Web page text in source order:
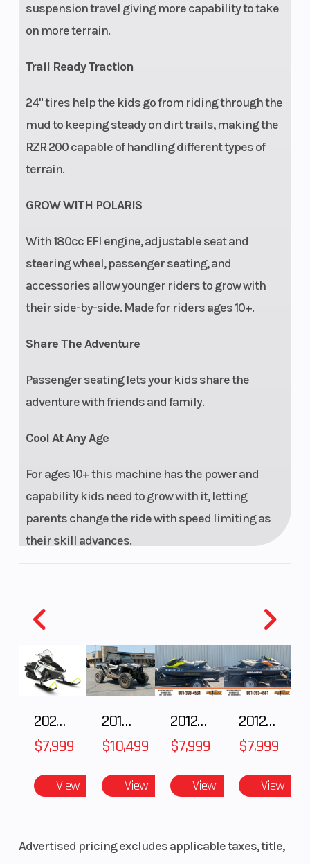
suspension travel giving more capability to take
on more terrain.
Trail Ready Traction
24" tires help the kids go from riding through the
mud to keeping steady on dirt trails, making the
RZR 200 capable of handling different types of
terrain.
GROW WITH POLARIS
With​ 180cc EFI engine, adjustable seat and
steering wheel, passenger seating, and
accessories allow younger riders to grow with
their side-by-side. Made for riders ages 10+.
Share The Adventure
Passenger seating lets your kids share the
adventure with friends and family.
Cool At Any Age
For ages 10+ this machine has the power and
capability kids need to grow with it, letting
parents change the ride with speed limiting as
their skill advances.
With adjustable seating and steering wheel, the
RZR 200 EFI will fit a range of younger riders.
Customize It
accessories - giving your family the tools to
customize the machine to your needs.
cage, free
safety
training
2025 Polaris 550 Voyageur 144
$7,999
View
2018 POLARIS RZR XP 1000
$10,499
View
2012 SEA-DOO RXT-X AS 260
$7,999
View
2012 SEA-DOO RXT IS 1503HO OC 12
$7,999
View
Advertised pricing excludes applicable taxes, title,